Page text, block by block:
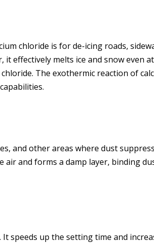
chloride is for de-icing roads,
effectively melts ice and snow even at
The exothermic reaction of
and other areas where dust
air and forms a damp layer, binding
speeds up the setting time and